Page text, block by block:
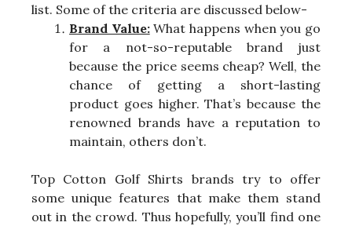
list. Some of the criteria are discussed below-
Brand Value:What happens when you go
for a not-so-reputable brand just
because the price seems cheap? Well, the
chance of getting a short-lasting
product goes higher. That’s because the
renowned brands have a reputation to
maintain, others don’t.
Top Cotton Golf Shirts brands try to offer
some unique features that make them stand
out in the crowd. Thus hopefully, you’ll find one